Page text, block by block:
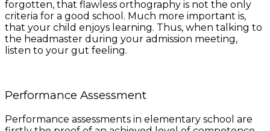
forgotten, that flawless orthography is not the only
criteria for a good school. Much more important is,
that your child enjoys learning. Thus, when talking to
the headmaster during your admission meeting,
listen to your gut feeling.
Performance Assessment
Performance assessments in elementary school are